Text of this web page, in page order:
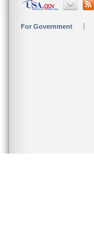
For Government